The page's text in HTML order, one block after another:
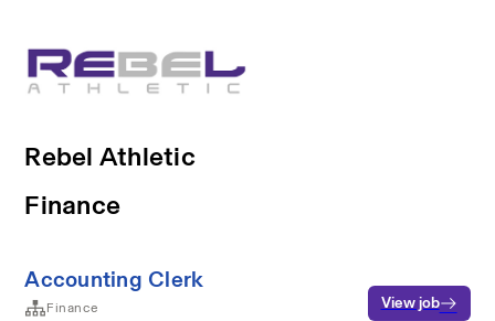
Rebel Athletic
Finance
Accounting Clerk
Finance
View job